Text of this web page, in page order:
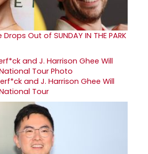
Out of SUNDAY IN THE PARK
and J. Harrison Ghee Will
Tour